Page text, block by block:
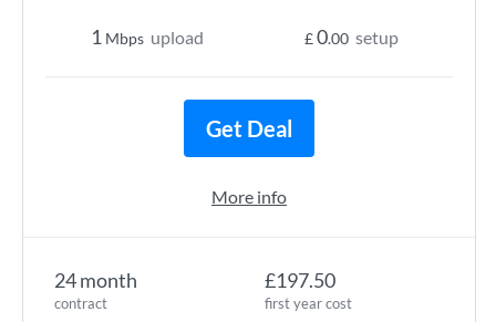
24 month
contract
£197.50
first year cost
1 Mbps upload £0.00 setup
Get Deal
More info